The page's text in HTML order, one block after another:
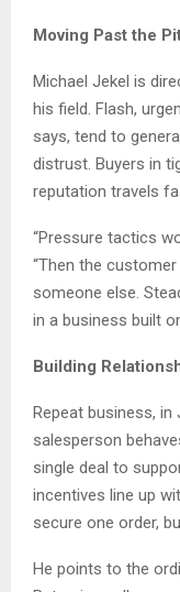
Moving Past the
Michael Jekel is
his field. Flash,
says, tend to
distrust. Buyers in
reputation travels
“Pressure tactics
“Then the
someone else.
in a business built
Building
Repeat business, in
salesperson
single deal to
incentives line up
secure one order,
He points to the